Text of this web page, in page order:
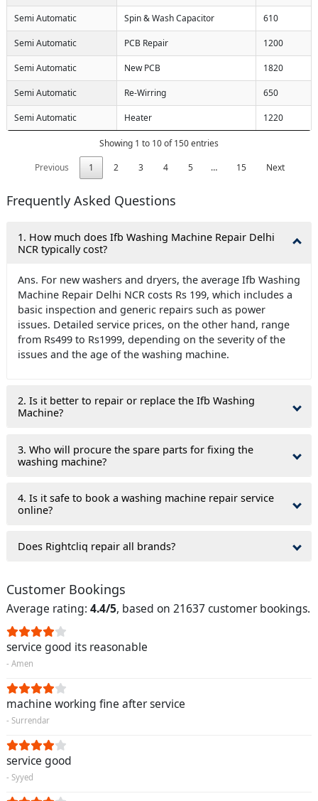
Semi Automatic Spin & Wash Capacitor 610
Semi Automatic PCB Repair 1200
Semi Automatic New PCB 1820
Semi Automatic Re-Wirring 650
Semi Automatic Heater 1220
Showing 1 to 10 of 150 entries
Previous
1 2 3 4 5 … 15 Next
Frequently Asked Questions
1. How much does Ifb Washing Machine Repair Delhi
NCR typically cost?
Ans. For new washers and dryers, the average Ifb Washing
Machine Repair Delhi NCR costs Rs 199, which includes a
basic inspection and generic repairs such as power
issues. Detailed service prices, on the other hand, range
from Rs499 to Rs1999, depending on the severity of the
issues and the age of the washing machine.
2. Is it better to repair or replace the Ifb Washing
Machine?
3. Who will procure the spare parts for fixing the
washing machine?
4. Is it safe to book a washing machine repair service
online?
Does Rightcliq repair all brands?
Customer Bookings
Average rating: 4.4/5, based on 21637 customer bookings.
service good its reasonable
- Amen
machine working fine after service
- Surrendar
service good
- Syyed